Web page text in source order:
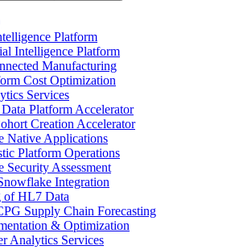
Platform
Intelligence Platform
Manufacturing
Cost Optimization
Services
Platform Accelerator
Creation Accelerator
Native Applications
Platform Operations
Security Assessment
Integration
of HL7 Data
Supply Chain Forecasting
& Optimization
Analytics Services